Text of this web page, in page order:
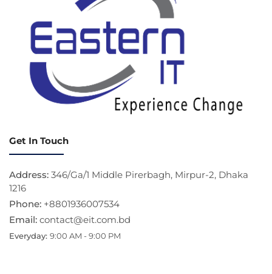
Get In Touch
Address: 346/Ga/1 Middle Pirerbagh, Mirpur-2, Dhaka
1216
Phone: +8801936007534
Email: contact@eit.com.bd
Everyday: 9:00 AM - 9:00 PM